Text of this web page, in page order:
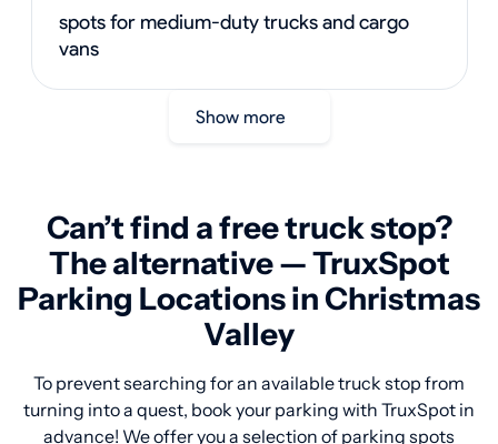
spots for medium-duty trucks and cargo
vans
Show more
Can’t find a free truck stop?
The alternative — TruxSpot
Parking Locations in Christmas
Valley
To prevent searching for an available truck stop from
turning into a quest, book your parking with TruxSpot in
advance! We offer you a selection of parking spots